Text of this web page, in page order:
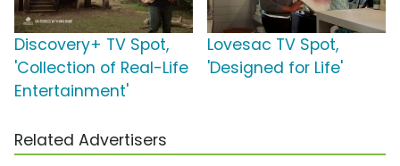
Discovery+ TV Spot,
'Collection of Real-Life
Entertainment'
Lovesac TV Spot,
'Designed for Life'
Related Advertisers